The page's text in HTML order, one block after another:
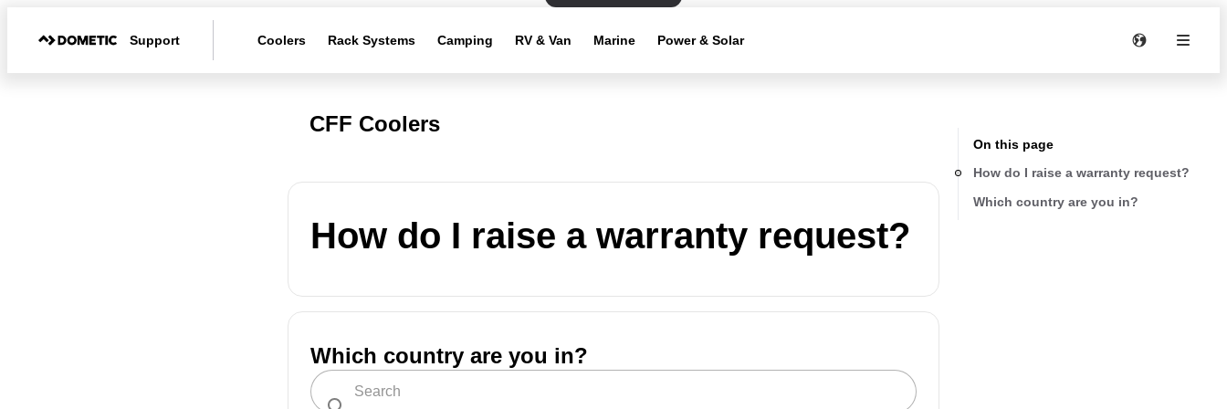
Support Coolers Rack Systems Camping RV & Van Marine Power & Solar
CFF Coolers
How do I raise a warranty request?
Which country are you in?
On this page
How do I raise a warranty request?
Which country are you in?